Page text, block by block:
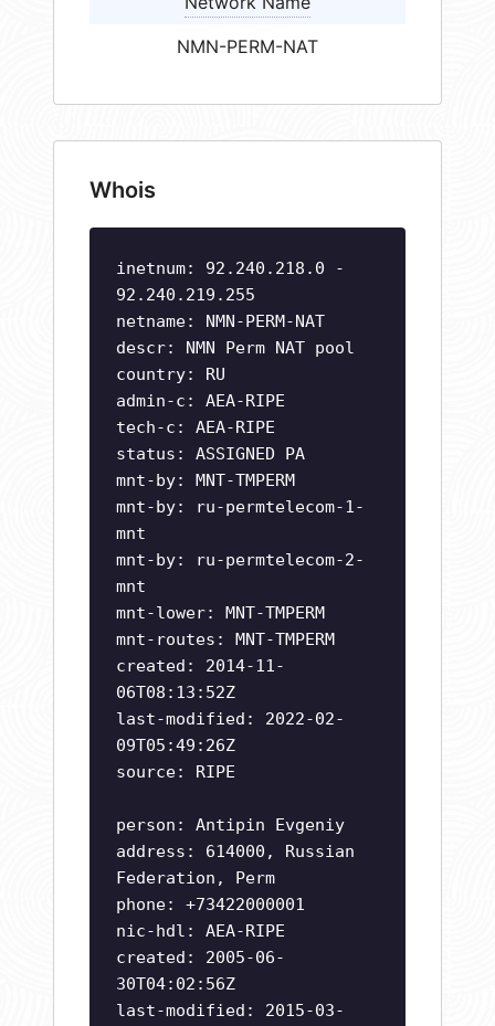
NMN-PERM-NAT
Whois
inetnum: 92.240.218.0 -
92.240.219.255
netname: NMN-PERM-NAT
descr: NMN Perm NAT pool
country: RU
admin-c: AEA-RIPE
tech-c: AEA-RIPE
status: ASSIGNED PA
mnt-by: MNT-TMPERM
mnt-by: ru-permtelecom-1-
mnt
mnt-by: ru-permtelecom-2-
mnt
mnt-lower: MNT-TMPERM
mnt-routes: MNT-TMPERM
created: 2014-11-
06T08:13:52Z
last-modified: 2022-02-
09T05:49:26Z
source: RIPE
person: Antipin Evgeniy
address: 614000, Russian
Federation, Perm
phone: +73422000001
nic-hdl: AEA-RIPE
created: 2005-06-
30T04:02:56Z
last-modified: 2015-03-